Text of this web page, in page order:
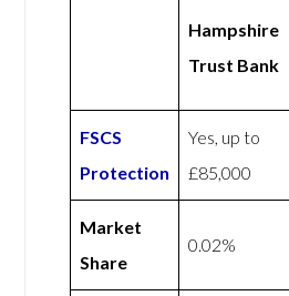
Hampshire
Trust Bank
FSCS
Protection
Yes, up to
£85,000
Market
Share
0.02%